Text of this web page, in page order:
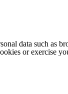
data such
or exercise